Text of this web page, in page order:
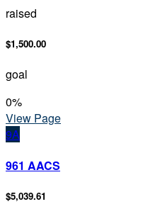
raised
$1,500.00
goal
0%
View Page
9A
961 AACS
$5,039.61